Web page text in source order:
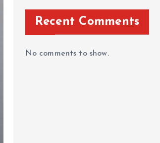
Recent Comments
No comments to show.